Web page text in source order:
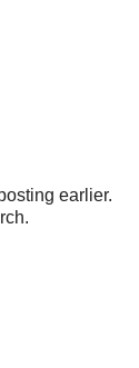
earlier.